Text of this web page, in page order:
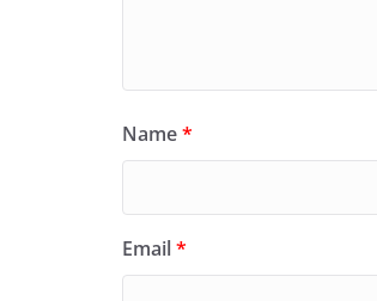
Name*
Email*